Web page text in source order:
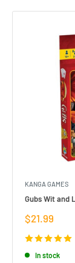
KANGA GAMES
Gubs Wit and
Sale
price
$21.99
In stock